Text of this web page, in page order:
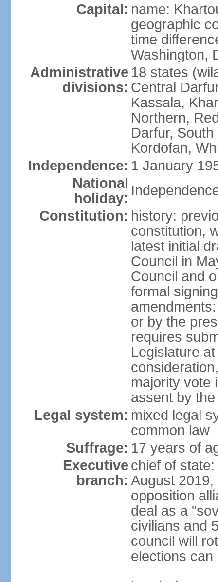
Capital: name:
geographic
time
Washington,
Administrative
divisions:
18 states
Central
Kassala,
Northern,
Darfur,
Kordofan,
Independence: 1 January
National
holiday:
Constitution: history:
constitution,
latest initial
Council in
Council and
formal
or by the
requires
Legislature
majority vote
assent by
Legal system: mixed legal
common law
Suffrage: 17 years of
Executive
branch:
chief of
August
opposition
deal as a
civilians and
council will
elections can